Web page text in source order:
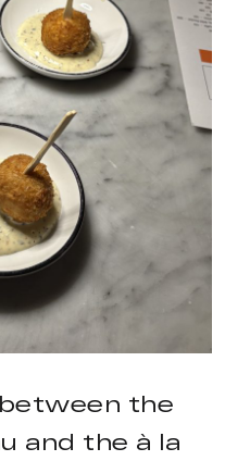
the
and the à la